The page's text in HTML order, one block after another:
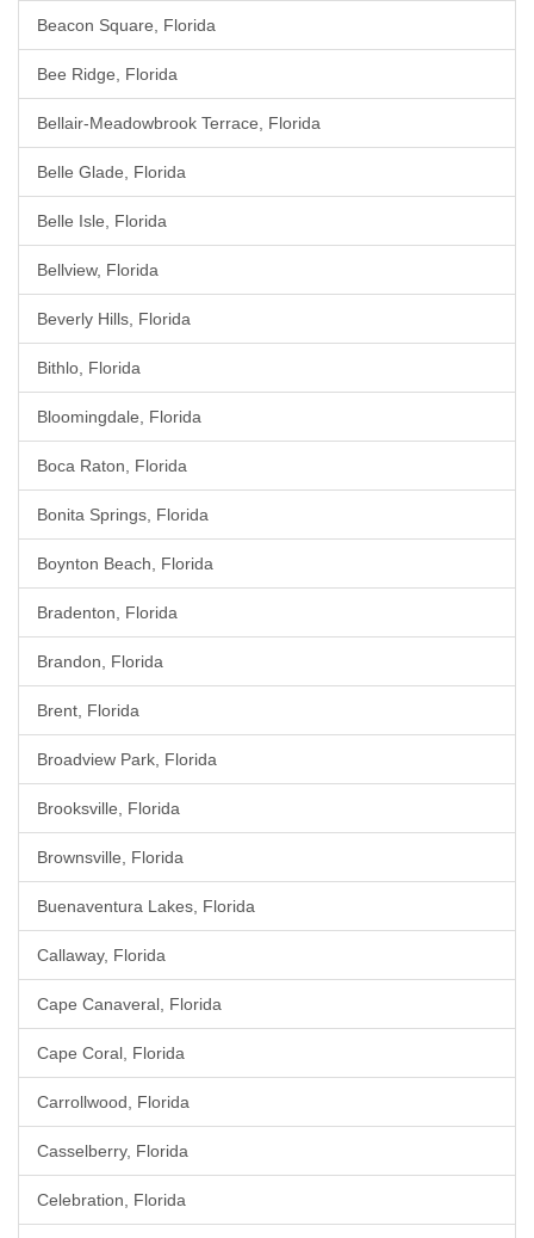
Beacon Square, Florida
Bee Ridge, Florida
Bellair-Meadowbrook Terrace, Florida
Belle Glade, Florida
Belle Isle, Florida
Bellview, Florida
Beverly Hills, Florida
Bithlo, Florida
Bloomingdale, Florida
Boca Raton, Florida
Bonita Springs, Florida
Boynton Beach, Florida
Bradenton, Florida
Brandon, Florida
Brent, Florida
Broadview Park, Florida
Brooksville, Florida
Brownsville, Florida
Buenaventura Lakes, Florida
Callaway, Florida
Cape Canaveral, Florida
Cape Coral, Florida
Carrollwood, Florida
Casselberry, Florida
Celebration, Florida